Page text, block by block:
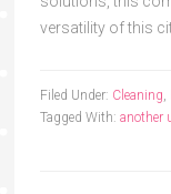
versatility of this
Filed Under: Cleaning,
Tagged With: another